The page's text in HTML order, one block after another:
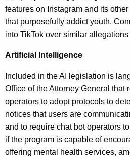
features on Instagram and its
that purposefully addict youth.
into TikTok over similar
Artificial Intelligence
Included in the AI legislation is
Office of the Attorney General that
operators to adopt protocols to
notices that users are
and to require chat bot operators
if the program is capable of
offering mental health services,